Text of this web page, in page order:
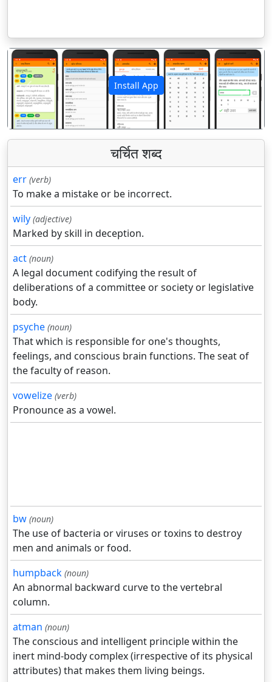
Install App
पिछला अगला
चर्चित शब्द
err (verb)
To make a mistake or be incorrect.
wily (adjective)
Marked by skill in deception.
act (noun)
A legal document codifying the result of
deliberations of a committee or society or legislative
body.
psyche (noun)
That which is responsible for one's thoughts,
feelings, and conscious brain functions. The seat of
the faculty of reason.
vowelize (verb)
Pronounce as a vowel.
bw (noun)
The use of bacteria or viruses or toxins to destroy
men and animals or food.
humpback (noun)
An abnormal backward curve to the vertebral
column.
atman (noun)
The conscious and intelligent principle within the
inert mind-body complex (irrespective of its physical
attributes) that makes them living beings.